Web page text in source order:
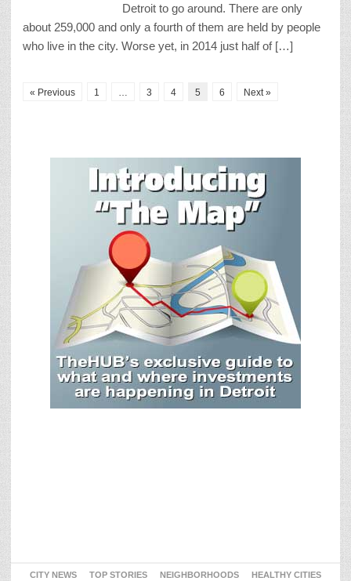
Detroit to go around. There are only
about 259,000 and only a fourth of them are held by people
who live in the city. Worse yet, in 2014 just half of […]
« Previous 1 3 4 5 6 Next »
CITY NEWS TOP STORIES NEIGHBORHOODS
HEALTHY CITIES